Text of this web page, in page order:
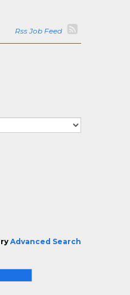
Rss Job Feed
Advanced Search